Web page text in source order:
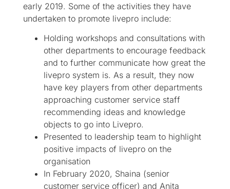
early 2019. Some of the activities they have
undertaken to promote livepro include:
Holding workshops and consultations with
other departments to encourage feedback
and to further communicate how great the
livepro system is. As a result, they now
have key players from other departments
approaching customer service staff
recommending ideas and knowledge
objects to go into Livepro.
Presented to leadership team to highlight
positive impacts of livepro on the
organisation
In February 2020, Shaina (senior
customer service officer) and Anita